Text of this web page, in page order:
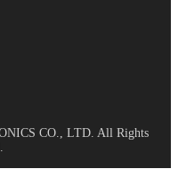
CO., LTD. All Rights